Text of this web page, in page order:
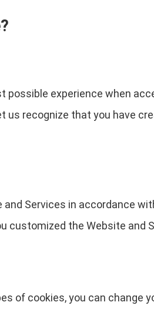
experience when
us recognize that you have
Services in accordance
customized the Website and
of cookies, you can change